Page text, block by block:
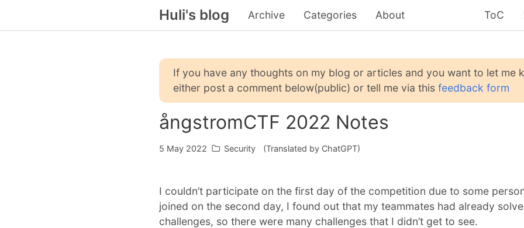
Huli's blog Archive Categories About ToC
If you have any thoughts on my blog or articles and you want to let me
either post a comment below(public) or tell me via this feedback form
ångstromCTF 2022 Notes
5 May 2022 Security (Translated by ChatGPT)
I couldn’t participate on the first day of the competition due to some
joined on the second day, I found out that my teammates had already
challenges, so there were many challenges that I didn’t get to see.